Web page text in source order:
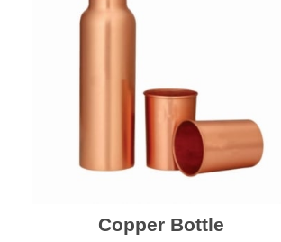
Copper Bottle